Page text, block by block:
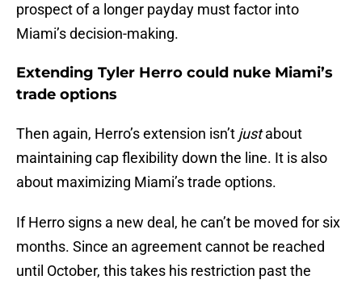
prospect of a longer payday must factor into
Miami’s decision-making.
Extending Tyler Herro could nuke Miami’s
trade options
Then again, Herro’s extension isn’t justabout
maintaining cap flexibility down the line. It is also
about maximizing Miami’s trade options.
If Herro signs a new deal, he can’t be moved for six
months. Since an agreement cannot be reached
until October, this takes his restriction past the